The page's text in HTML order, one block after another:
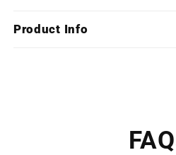
(Limited
Product Info